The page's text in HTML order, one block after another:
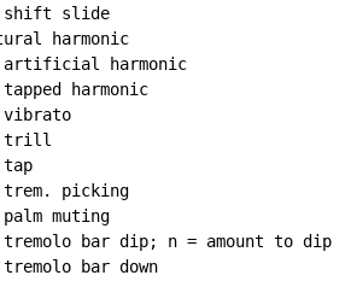
slide
harmonic
harmonic
harmonic
trill
picking
muting
bar dip; n = amount to dip
bar down